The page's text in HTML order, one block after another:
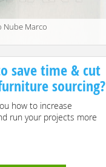
Nube Marco
save time & cut
sourcing?
how to increase
run your projects more